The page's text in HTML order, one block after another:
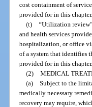
cost containment of
provided for in this chapter.
(t) “Utilization
and health services
hospitalization, or office
of a system that identifies
provided for in this chapter.
(2) MEDICAL
(a) Subject to the
medically necessary
recovery may require,